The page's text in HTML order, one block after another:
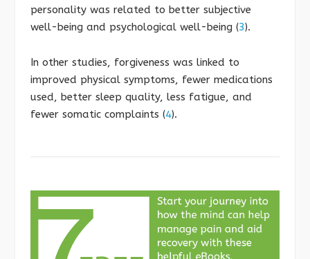
personality was related to better subjective
well-being and psychological well-being (3).
In other studies, forgiveness was linked to
improved physical symptoms, fewer medications
used, better sleep quality, less fatigue, and
fewer somatic complaints (4).